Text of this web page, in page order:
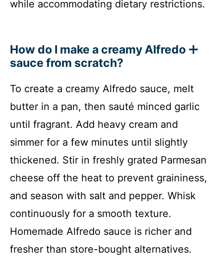
while accommodating dietary restrictions.
How do I make a creamy Alfredo
sauce from scratch?
To create a creamy Alfredo sauce, melt
butter in a pan, then sauté minced garlic
until fragrant. Add heavy cream and
simmer for a few minutes until slightly
thickened. Stir in freshly grated Parmesan
cheese off the heat to prevent graininess,
and season with salt and pepper. Whisk
continuously for a smooth texture.
Homemade Alfredo sauce is richer and
fresher than store-bought alternatives.